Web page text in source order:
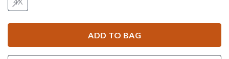
ADD TO BAG